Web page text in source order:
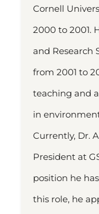
Cornell
2000 to 2001.
and Research
from 2001 to
teaching and
in
Currently, Dr.
President at
position he
this role, he